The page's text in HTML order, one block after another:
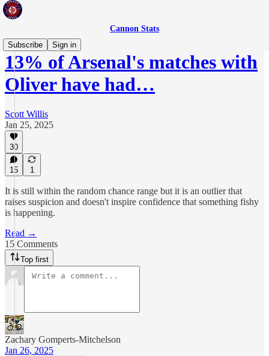
Cannon Stats
Subscribe
Sign in
13% of Arsenal's matches with
Oliver have had…
Scott Willis
Jan 25, 2025
30
15 1
It is still within the random chance range but it is an outlier that
raises suspicion and doesn't inspire confidence that something fishy
is happening.
Read →
15 Comments
Top first
Zachary Gomperts-Mitchelson
Jan 26, 2025